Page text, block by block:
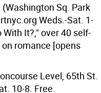
Sq. Park
Weds.-Sat. 1-
With It?," over 40 self-
romance [opens
Level, 65th St.
10-8. Free.